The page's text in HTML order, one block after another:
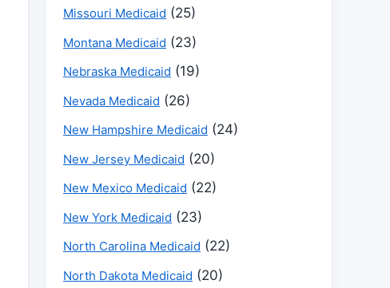
Missouri Medicaid (25)
Montana Medicaid (23)
Nebraska Medicaid (19)
Nevada Medicaid (26)
New Hampshire Medicaid (24)
New Jersey Medicaid (20)
New Mexico Medicaid (22)
New York Medicaid (23)
North Carolina Medicaid (22)
North Dakota Medicaid (20)